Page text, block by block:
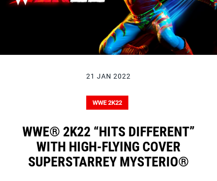
21 JAN 2022
WWE 2K22
WWE® 2K22 “HITS DIFFERENT”
WITH HIGH-FLYING COVER
SUPERSTARREY MYSTERIO®